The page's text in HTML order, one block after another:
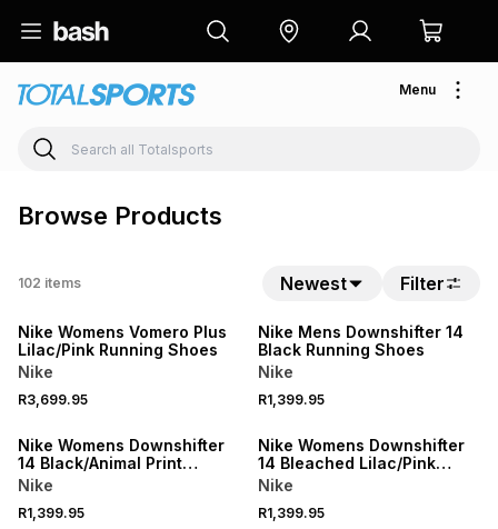
Menu
Browse Products
102 items Newest Filter
Nike Womens Vomero Plus
Lilac/Pink Running Shoes
Nike
R3,699.95
Nike Mens Downshifter 14
Black Running Shoes
Nike
R1,399.95
NEW
Nike Womens Downshifter
14 Black/Animal Print
Running Shoes
Nike
R1,399.95
NEW
Nike Womens Downshifter
14 Bleached Lilac/Pink
Smoke Running Shoes
Nike
R1,399.95
NEW NEW